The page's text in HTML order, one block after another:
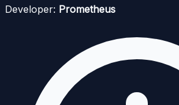
Developer: Prometheus